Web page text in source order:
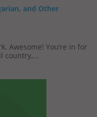
and Other
Awesome! You’re in for
country,...